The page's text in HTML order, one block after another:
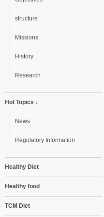
structure
Missions
History
Research
Hot Topics ↓
News
Regulatory Information
Healthy Diet
Healthy food
TCM Diet